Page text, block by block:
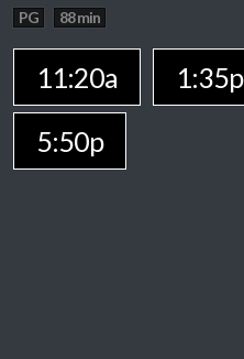
PG 88 min
11:20a 1:35p
5:50p